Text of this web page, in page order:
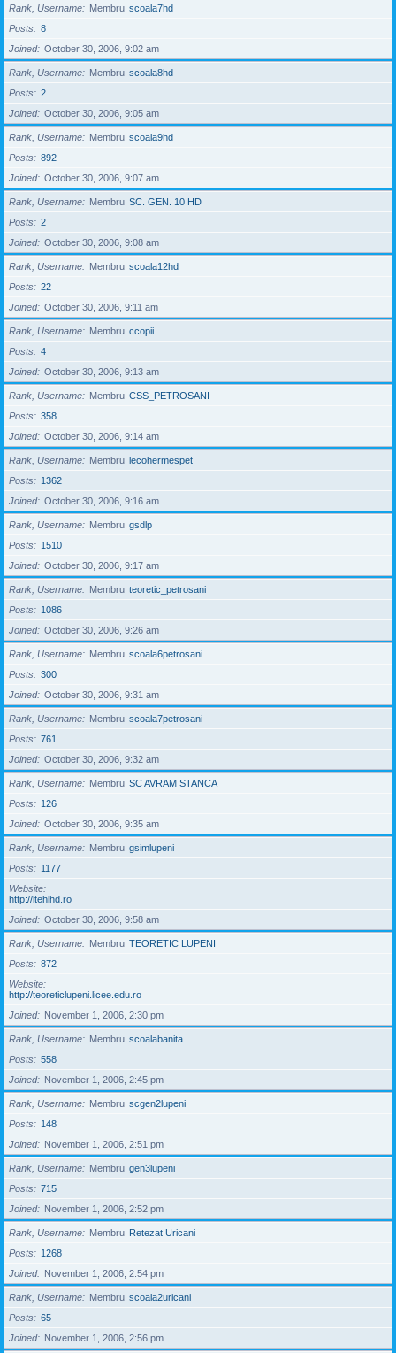
Rank, Username Membru scoala7hd
Posts
8
Joined
October 30, 2006, 9:02 am
Rank, Username Membru scoala8hd
Posts
2
Joined
October 30, 2006, 9:05 am
Rank, Username Membru scoala9hd
Posts
892
Joined
October 30, 2006, 9:07 am
Rank, Username Membru SC. GEN. 10 HD
Posts
2
Joined
October 30, 2006, 9:08 am
Rank, Username Membru scoala12hd
Posts
22
Joined
October 30, 2006, 9:11 am
Rank, Username Membru ccopii
Posts
4
Joined
October 30, 2006, 9:13 am
Rank, Username Membru CSS_PETROSANI
Posts
358
Joined
October 30, 2006, 9:14 am
Rank, Username Membru lecohermespet
Posts
1362
Joined
October 30, 2006, 9:16 am
Rank, Username Membru gsdlp
Posts
1510
Joined
October 30, 2006, 9:17 am
Rank, Username Membru teoretic_petrosani
Posts
1086
Joined
October 30, 2006, 9:26 am
Rank, Username Membru scoala6petrosani
Posts
300
Joined
October 30, 2006, 9:31 am
Rank, Username Membru scoala7petrosani
Posts
761
Joined
October 30, 2006, 9:32 am
Rank, Username Membru SC AVRAM STANCA
Posts
126
Joined
October 30, 2006, 9:35 am
Rank, Username Membru gsimlupeni
Posts
1177
Website
http://ltehlhd.ro
Joined
October 30, 2006, 9:58 am
Rank, Username Membru TEORETIC LUPENI
Posts
872
Website
http://teoreticlupeni.licee.edu.ro
Joined
November 1, 2006, 2:30 pm
Rank, Username Membru scoalabanita
Posts
558
Joined
November 1, 2006, 2:45 pm
Rank, Username Membru scgen2lupeni
Posts
148
Joined
November 1, 2006, 2:51 pm
Rank, Username Membru gen3lupeni
Posts
715
Joined
November 1, 2006, 2:52 pm
Rank, Username Membru Retezat Uricani
Posts
1268
Joined
November 1, 2006, 2:54 pm
Rank, Username Membru scoala2uricani
Posts
65
Joined
November 1, 2006, 2:56 pm